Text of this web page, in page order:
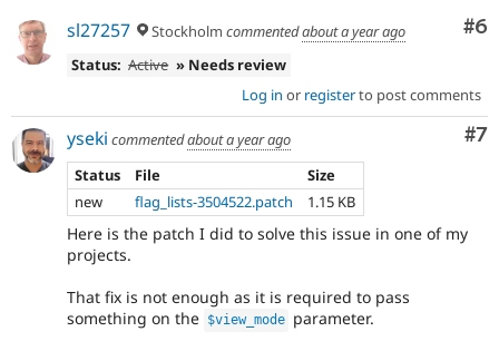
#6
sl27257 Stockholm commentedabout a year ago
Status: Active » Needs review
Log in or registerto post comments
#7
yseki commentedabout a year ago
Status
File
Size
new
flag_lists-3504522.patch 1.15 KB
Here is the patch I did to solve this issue in one of my
projects.
That fix is not enough as it is required to pass
something on the $view_mode parameter.